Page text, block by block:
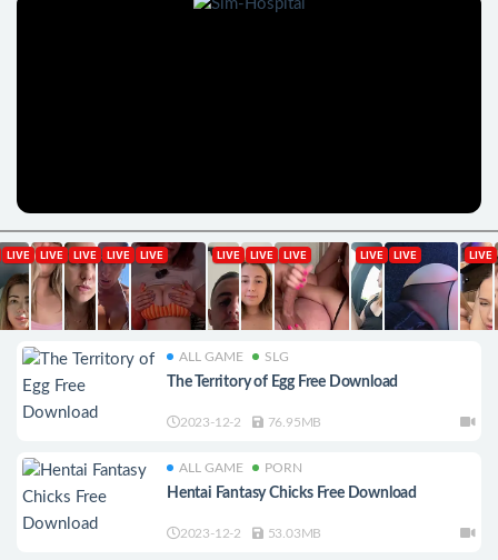
ALL GAME SLG
The Territory of Egg Free Download
2023-12-2 76.95MB
ALL GAME PORN
Hentai Fantasy Chicks Free Download
2023-12-2 53.03MB